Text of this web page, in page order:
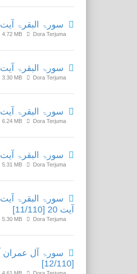
سورۃ البقرۃ آیت 189 تا آیت 216 [7/110]
4.72 MB
Dora Terjuma
سورۃ البقرۃ آیت 217 تا آیت 231 [8/110]
3.30 MB
Dora Terjuma
سورۃ البقرۃ آیت 232 تا آیت 257 [9/110]
6.24 MB
Dora Terjuma
سورۃ البقرۃ آیت 258 تا آیت 281 [10/110]
5.31 MB
Dora Terjuma
آیت 20 [11/110]
5.30 MB
Dora Terjuma
[12/110]